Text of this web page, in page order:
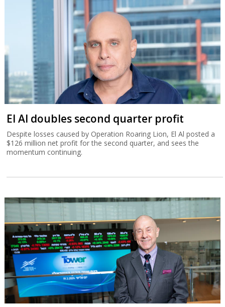
El Al doubles second quarter profit
Despite losses caused by Operation Roaring Lion, El Al posted a
$126 million net profit for the second quarter, and sees the
momentum continuing.